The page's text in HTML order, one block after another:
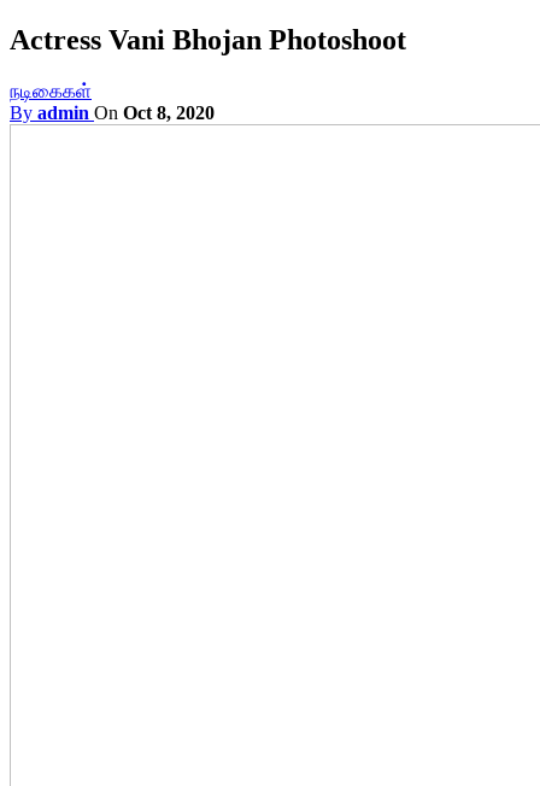
Actress Vani Bhojan Photoshoot
நடிகைகள்
By admin On Oct 8, 2020